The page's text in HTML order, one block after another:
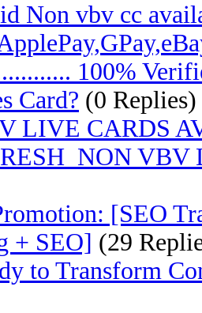
Non vbv cc
100%
Card? (0 Replies)
LIVE CARDS
NON
[SEO
+ SEO] (29
to Transform